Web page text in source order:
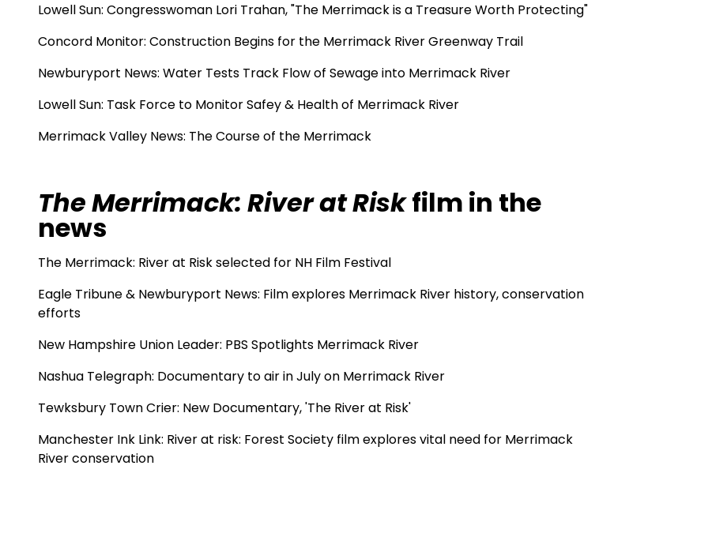
Lowell Sun: Congresswoman Lori Trahan,"The Merrimack is a Treasure Worth Protecting"
Concord Monitor: Construction Begins for the Merrimack River Greenway Trail
Newburyport News: Water Tests Track Flow of Sewage into Merrimack River
Lowell Sun: Task Force to Monitor Safey & Health of Merrimack River
Merrimack Valley News: The Course of the Merrimack
The Merrimack: River at Riskfilm in the
news
The Merrimack: River at Risk selected for NH Film Festival
Eagle Tribune & Newburyport News: Film explores Merrimack River history, conservation
efforts
New Hampshire Union Leader: PBS Spotlights Merrimack River
Nashua Telegraph: Documentary to air in July on Merrimack River
Tewksbury Town Crier: New Documentary, 'The River at Risk'
Manchester Ink Link: River at risk: Forest Society film explores vital need for Merrimack
River conservation